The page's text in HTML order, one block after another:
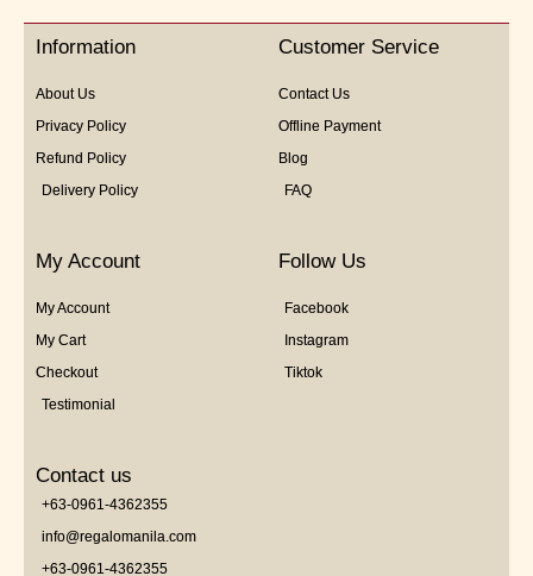
5
Information
About Us
Privacy Policy
Refund Policy
Delivery Policy
Customer Service
Contact Us
Offline Payment
Blog
FAQ
My Account
My Account
My Cart
Checkout
Testimonial
Follow Us
Facebook
Instagram
Tiktok
Contact us
+63-0961-4362355
info@regalomanila.com
+63-0961-4362355